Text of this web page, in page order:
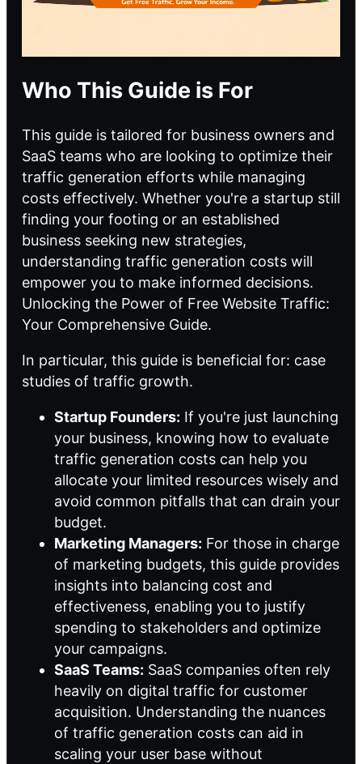
Who This Guide is For
This guide is tailored for business owners and
SaaS teams who are looking to optimize their
traffic generation efforts while managing
costs effectively. Whether you're a startup still
finding your footing or an established
business seeking new strategies,
understanding traffic generation costs will
empower you to make informed decisions.
Unlocking the Power of Free Website Traffic:
Your Comprehensive Guide.
In particular, this guide is beneficial for: case
studies of traffic growth.
Startup Founders: If you're just launching
your business, knowing how to evaluate
traffic generation costs can help you
allocate your limited resources wisely and
avoid common pitfalls that can drain your
budget.
Marketing Managers: For those in charge
of marketing budgets, this guide provides
insights into balancing cost and
effectiveness, enabling you to justify
spending to stakeholders and optimize
your campaigns.
SaaS Teams: SaaS companies often rely
heavily on digital traffic for customer
acquisition. Understanding the nuances
of traffic generation costs can aid in
scaling your user base without